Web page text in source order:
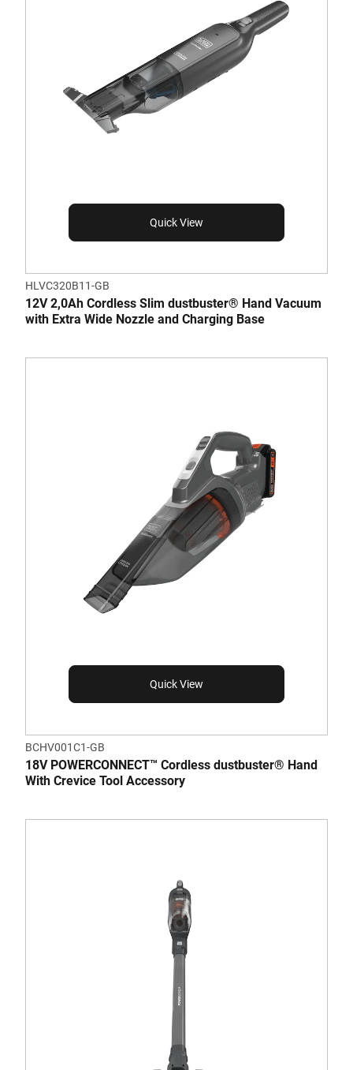
Quick View
HLVC320B11-GB
12V 2,0Ah Cordless Slim dustbuster® Hand Vacuum
with Extra Wide Nozzle and Charging Base
Quick View
BCHV001C1-GB
18V POWERCONNECT™ Cordless dustbuster® Hand
With Crevice Tool Accessory